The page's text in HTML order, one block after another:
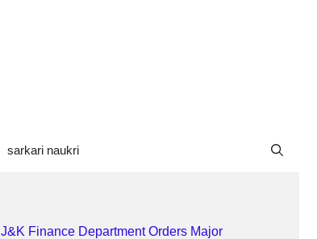
sarkari naukri
J&K Finance Department Orders Major